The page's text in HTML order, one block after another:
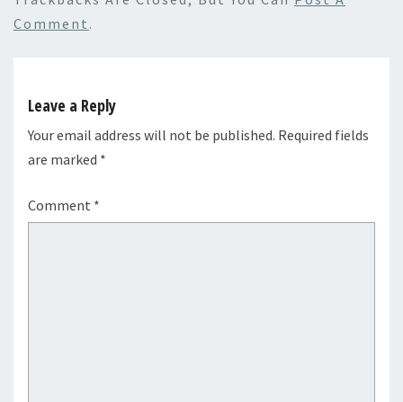
Comment .
Leave a Reply
Your email address will not be published. Required fields
are marked *
Comment *